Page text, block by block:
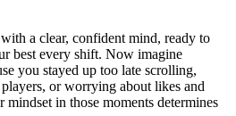
a clear, confident mind, ready to
best every shift. Now imagine
you stayed up too late scrolling,
or worrying about likes and
in those moments determines